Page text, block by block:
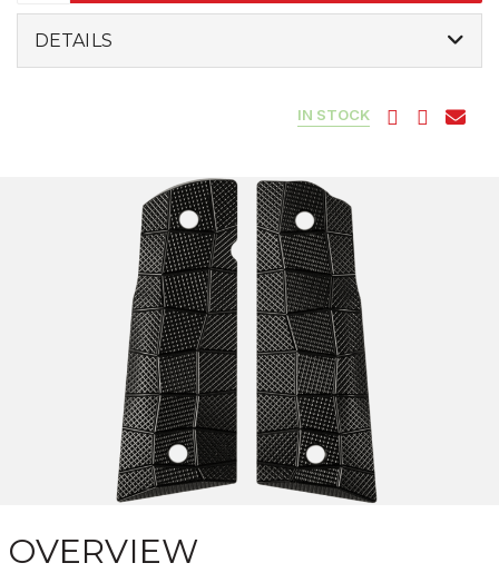
DETAILS
IN STOCK
OVERVIEW